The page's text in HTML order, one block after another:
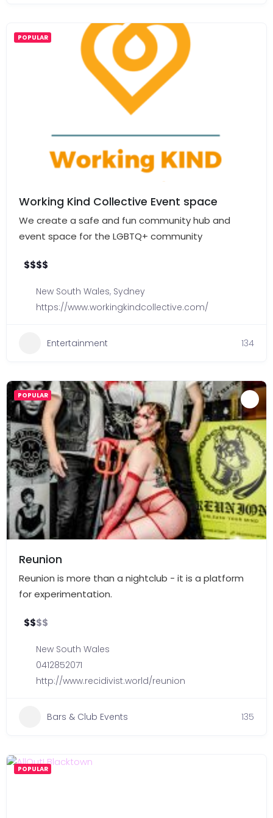
POPULAR
Working Kind Collective Event space
We create a safe and fun community hub and
event space for the LGBTQ+ community
$$$$
New South Wales, Sydney
https://www.workingkindcollective.com/
Entertainment 134
POPULAR
Reunion
Reunion is more than a nightclub - it is a platform
for experimentation.
$$$$
New South Wales
0412852071
http://www.recidivist.world/reunion
Bars & Club Events 135
POPULAR